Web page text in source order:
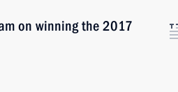
on winning the 2017